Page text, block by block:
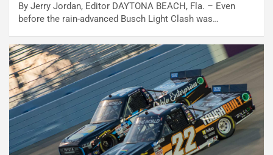
By Jerry Jordan, Editor DAYTONA BEACH, Fla. – Even
before the rain-advanced Busch Light Clash was…